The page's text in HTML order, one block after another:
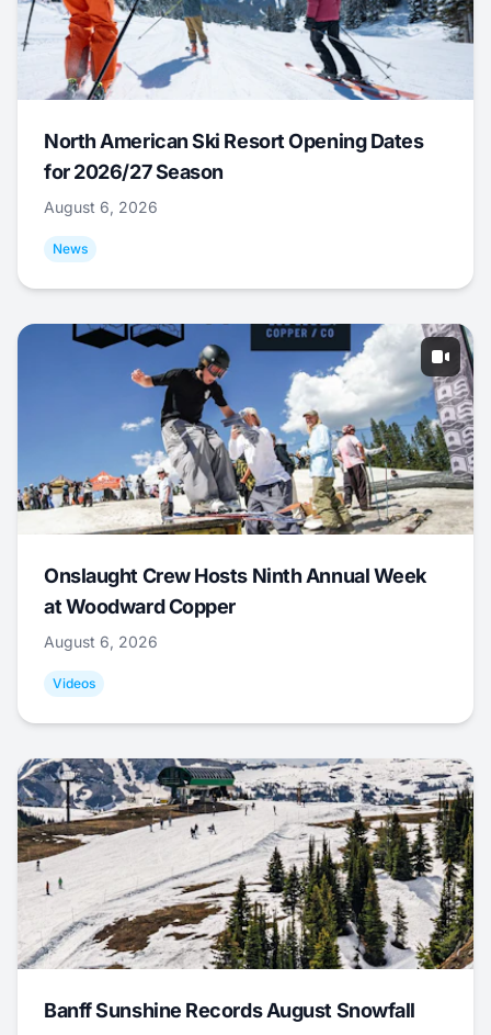
North American Ski Resort Opening Dates
for 2026/27 Season
August 6, 2026
News
Onslaught Crew Hosts Ninth Annual Week
at Woodward Copper
August 6, 2026
Videos
Banff Sunshine Records August Snowfall